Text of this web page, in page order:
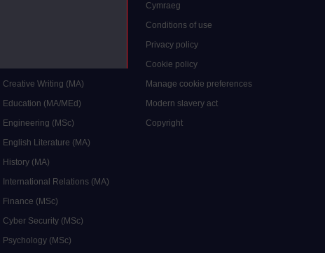
Creative Writing (MA)
Education (MA/MEd)
Engineering (MSc)
English Literature (MA)
History (MA)
International Relations (MA)
Finance (MSc)
Cyber Security (MSc)
Psychology (MSc)
Cymraeg
Conditions of use
Privacy policy
Cookie policy
Manage cookie preferences
Modern slavery act
Copyright